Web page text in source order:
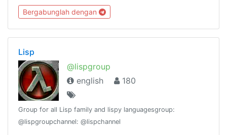
#programmersuniteGroup Stats:
https://combot.org/c/-1001082853520
Bergabunglah dengan
Lisp
@lispgroup
english
180
Group for all Lisp family and lispy languagesgroup:
@lispgroupchannel: @lispchannel